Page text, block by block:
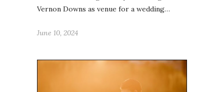
Vernon Downs as venue for a wedding…
June 10, 2024